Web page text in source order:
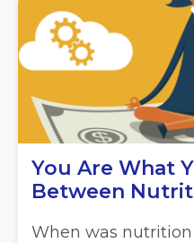
You Are What
Between
When was